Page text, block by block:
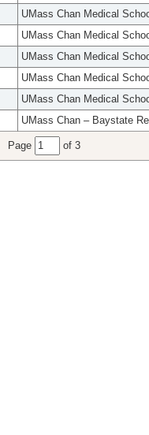
UMass Chan Medical
UMass Chan Medical
UMass Chan Medical
UMass Chan Medical
UMass Chan Medical
UMass Chan – Baystate
Page of 3